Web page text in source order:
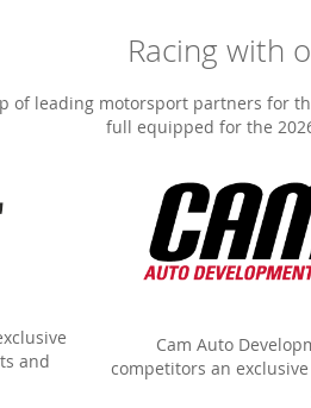
Racing with
of leading motorsport partners for
full equipped for the
and
Cam Auto
competitors an